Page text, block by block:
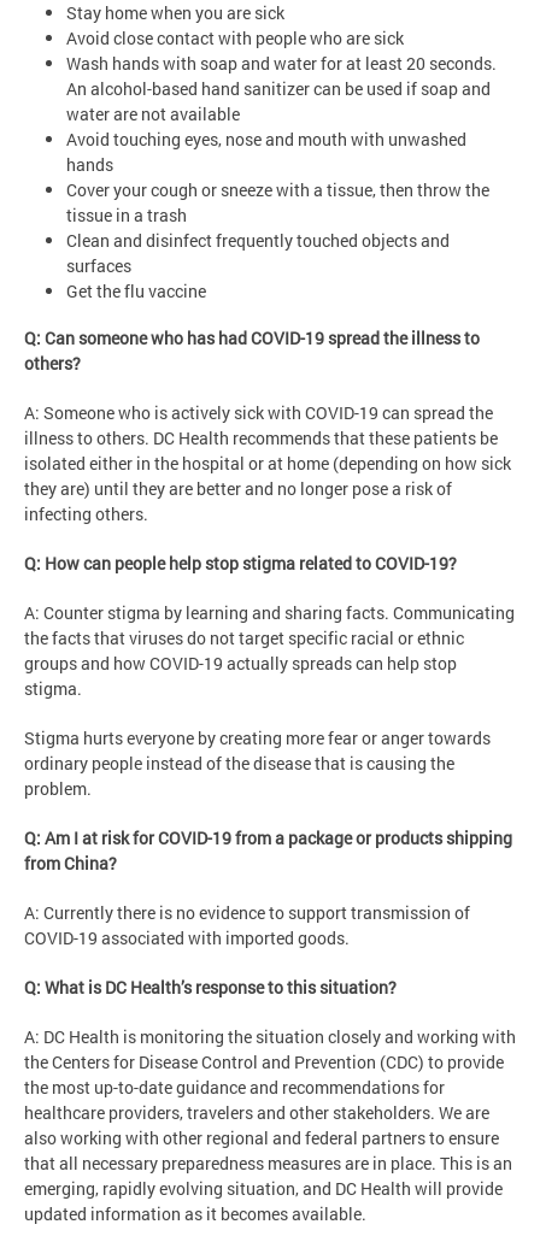
Stay home when you are sick
Avoid close contact with people who are sick
Wash hands with soap and water for at least 20 seconds.
An alcohol-based hand sanitizer can be used if soap and
water are not available
Avoid touching eyes, nose and mouth with unwashed
hands
Cover your cough or sneeze with a tissue, then throw the
tissue in a trash
Clean and disinfect frequently touched objects and
surfaces
Get the flu vaccine
Q: Can someone who has had COVID-19 spread the illness to
others?
A: Someone who is actively sick with COVID-19 can spread the
illness to others. DC Health recommends that these patients be
isolated either in the hospital or at home (depending on how sick
they are) until they are better and no longer pose a risk of
infecting others.
Q: How can people help stop stigma related to COVID-19?
A: Counter stigma by learning and sharing facts. Communicating
the facts that viruses do not target specific racial or ethnic
groups and how COVID-19 actually spreads can help stop
stigma.
Stigma hurts everyone by creating more fear or anger towards
ordinary people instead of the disease that is causing the
problem.
Q: Am I at risk for COVID-19 from a package or products shipping
from China?
A: Currently there is no evidence to support transmission of
COVID-19 associated with imported goods.
Q: What is DC Health’s response to this situation?
A: DC Health is monitoring the situation closely and working with
the Centers for Disease Control and Prevention (CDC) to provide
the most up-to-date guidance and recommendations for
healthcare providers, travelers and other stakeholders. We are
also working with other regional and federal partners to ensure
that all necessary preparedness measures are in place. This is an
emerging, rapidly evolving situation, and DC Health will provide
updated information as it becomes available.